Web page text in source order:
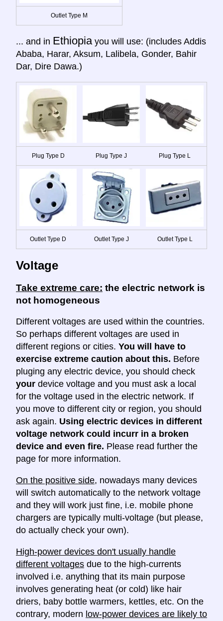
Outlet Type M
... and in Ethiopia you will use: (includes Addis
Ababa, Harar, Aksum, Lalibela, Gonder, Bahir
Dar, Dire Dawa.)
Plug Type D Plug Type J Plug Type L
Outlet Type D Outlet Type J Outlet Type L
Voltage
Take extreme care: the electric network is
not homogeneous
Different voltages are used within the countries.
So perhaps different voltages are used in
different regions or cities. You will have to
exercise extreme caution about this. Before
pluging any electric device, you should check
your device voltage and you must ask a local
for the voltage used in the electric network. If
you move to different city or region, you should
ask again. Using electric devices in different
voltage network could incurr in a broken
device and even fire. Please read further the
page for more information.
On the positive side, nowadays many devices
will switch automatically to the network voltage
and they will work just fine, i.e. mobile phone
chargers are typically multi-voltage (but please,
do actually check your own).
High-power devices don't usually handle
different voltages due to the high-currents
involved i.e. anything that its main purpose
involves generating heat (or cold) like hair
driers, baby bottle warmers, kettles, etc. On the
contrary, modern low-power devices are likely to